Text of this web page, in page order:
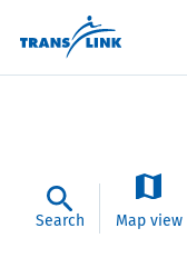
Search Map view